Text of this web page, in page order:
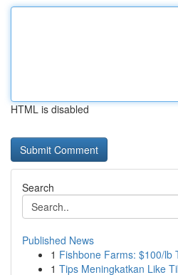
HTML is disabled
Search
Published News
1 Fishbone Farms: $100/lb
1 Tips Meningkatkan Like